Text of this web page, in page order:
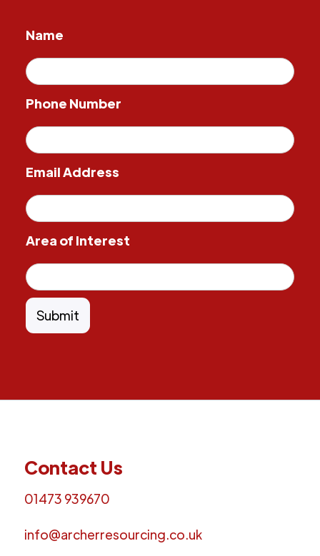
Name
Phone Number
Email Address
Area of Interest
Contact Us
01473 939670
info@archerresourcing.co.uk